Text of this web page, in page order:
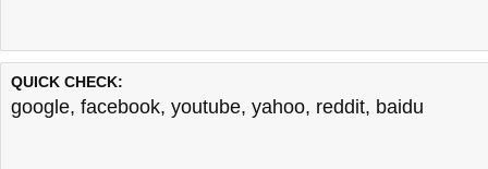
QUICK CHECK:
google, facebook, youtube, yahoo, reddit, baidu